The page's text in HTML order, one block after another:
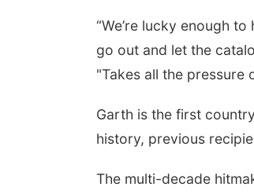
“We’re lucky enough
go out and let the
"Takes all the pressure
Garth is the first
history, previous
The multi-decade